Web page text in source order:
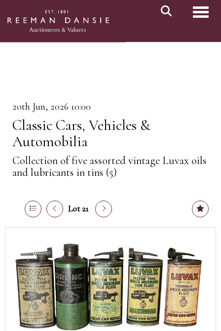
20th Jun, 2026 10:00
Classic Cars, Vehicles &
Automobilia
Collection of five assorted vintage Luvax oils
and lubricants in tins (5)
Lot 21